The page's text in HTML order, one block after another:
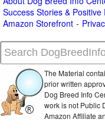
Success Stories & Positive
Amazon Storefront
The Material
prior written
Dog Breed Info
work is not Public
Amazon Affiliate